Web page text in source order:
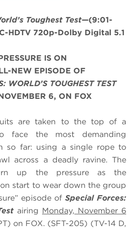
Toughest Test—(9:01-
HDTV 720p-Dolby Digital 5.1
IS ON
NEW EPISODE OF
WORLD’S TOUGHEST TEST
6, ON FOX
are taken to the top of a
face the most demanding
so far: using a single rope to
across a deadly ravine. The
up the pressure as the
start to wear down the group
episode of Special Forces:
airing Monday, November 6
on FOX. (SFT-205) (TV-14 D,